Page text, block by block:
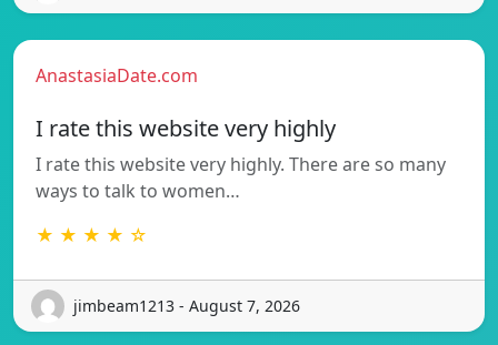
AnastasiaDate.com
I rate this website very highly
I rate this website very highly. There are so many
ways to talk to women…
★ ★ ★ ★ ☆
jimbeam1213 - August 7, 2026